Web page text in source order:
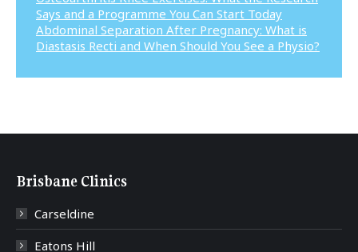
Says and a Programme You Can Start Today
Abdominal Separation After Pregnancy: What is
Diastasis Recti and When Should You See a Physio?
Brisbane Clinics
Carseldine
Eatons Hill